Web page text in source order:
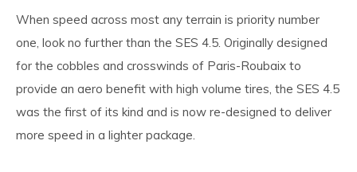
When speed across most any terrain is priority number
one, look no further than the SES 4.5. Originally designed
for the cobbles and crosswinds of Paris-Roubaix to
provide an aero benefit with high volume tires, the SES 4.5
was the first of its kind and is now re-designed to deliver
more speed in a lighter package.